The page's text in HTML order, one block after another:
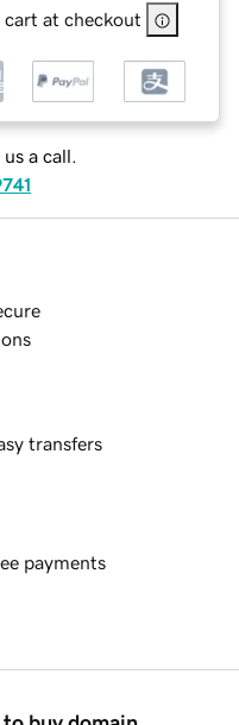
cart at checkout
a call.
transfers
payments